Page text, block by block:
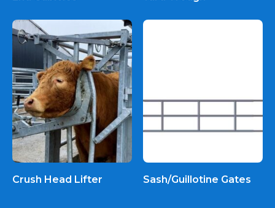
Crush Head Lifter Sash/Guillotine Gates